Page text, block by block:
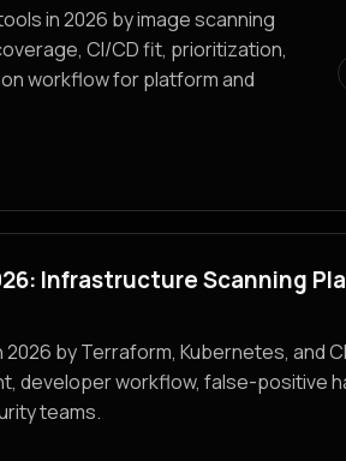
in 2026 by image scanning
CI/CD fit, prioritization,
workflow for platform and
Infrastructure Scanning
by Terraform, Kubernetes, and
developer workflow, false-positive
teams.